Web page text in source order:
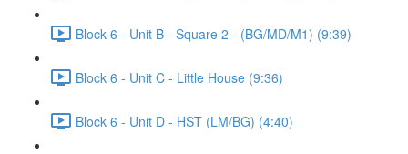
Block 6 - Unit B - Square 2 - (BG/MD/M1) (9:39)
Block 6 - Unit C - Little House (9:36)
Block 6 - Unit D - HST (LM/BG) (4:40)